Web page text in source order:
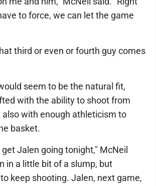
to force, we can let the game
third or even or fourth guy comes
seem to be the natural fit,
with the ability to shoot from
also with enough athleticism to
basket.
Jalen going tonight," McNeil
in a little bit of a slump, but
keep shooting. Jalen, next game,